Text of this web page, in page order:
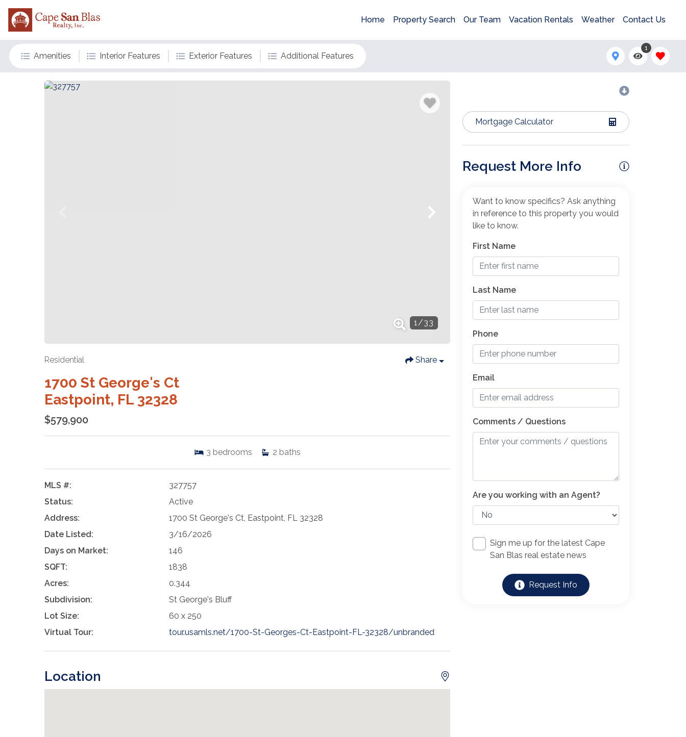
Home Property Search Our Team Vacation Rentals Weather Contact Us
Amenities Interior Features Exterior Features Additional Features
1
1/33
Residential Share
1700 St George's Ct
Eastpoint, FL 32328
$579,900
3 bedrooms 2 baths
MLS #:
327757
Status:
Active
Address:
1700 St George's Ct, Eastpoint, FL 32328
Date Listed:
3/16/2026
Days on Market:
146
SQFT:
1838
Acres:
0.344
Subdivision:
St George's Bluff
Lot Size:
60 x 250
Virtual Tour:
tour.usamls.net/1700-St-Georges-Ct-Eastpoint-FL-32328/unbranded
Location
Mortgage Calculator
Request More Info
Want to know specifics? Ask anything
in reference to this property you would
like to know.
First Name
Last Name
Phone
Email
Comments / Questions
Are you working with an Agent?
Sign me up for the latest Cape
San Blas real estate news
Request Info